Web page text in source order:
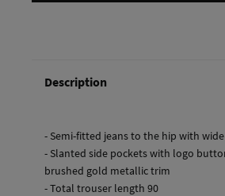
Description
- Semi-fitted jeans to the hip with
- Slanted side pockets with logo
brushed gold metallic trim
- Total trouser length 90